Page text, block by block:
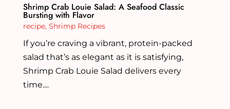
Shrimp Crab Louie Salad: A Seafood Classic
Bursting with Flavor
recipe, Shrimp Recipes
If you’re craving a vibrant, protein-packed
salad that’s as elegant as it is satisfying,
Shrimp Crab Louie Salad delivers every
time....